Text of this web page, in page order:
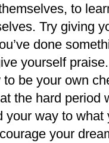
to
Try giving
done
yourself
to be your own
the hard period
your way to
your